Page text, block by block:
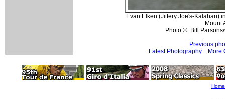
Evan Elken (Jittery Joe's-Kalahari)
Mount
Photo ©: Bill Parsons/
Previous
Latest Photography
More
Home